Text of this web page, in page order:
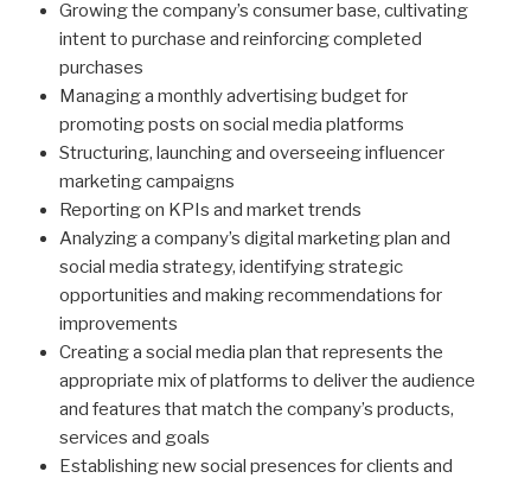
Growing the company’s consumer base, cultivating
intent to purchase and reinforcing completed
purchases
Managing a monthly advertising budget for
promoting posts on social media platforms
Structuring, launching and overseeing influencer
marketing campaigns
Reporting on KPIs and market trends
Analyzing a company’s digital marketing plan and
social media strategy, identifying strategic
opportunities and making recommendations for
improvements
Creating a social media plan that represents the
appropriate mix of platforms to deliver the audience
and features that match the company’s products,
services and goals
Establishing new social presences for clients and